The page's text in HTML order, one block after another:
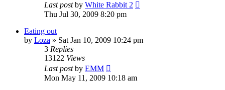
Last postby White Rabbit 2
Thu Jul 30, 2009 8:20 pm
Eating out
by Loza » Sat Jan 10, 2009 10:24 pm
3 Replies
13122 Views
Last postby EMM
Mon May 11, 2009 10:18 am